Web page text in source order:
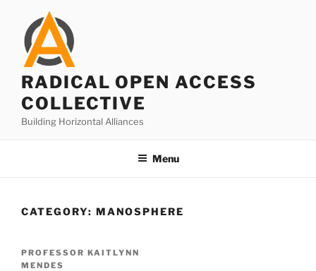
content
RADICAL OPEN ACCESS
COLLECTIVE
Building Horizontal Alliances
Menu
CATEGORY: MANOSPHERE
PROFESSOR KAITLYNN
MENDES